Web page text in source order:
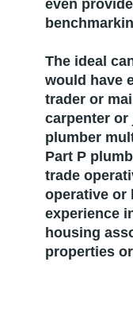
even
The ideal
would have
trader or
carpenter
plumber
Part P
trade
operative or
experience
housing
properties